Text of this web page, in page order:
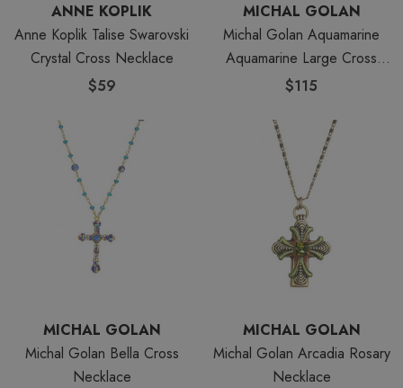
ANNE KOPLIK
Anne Koplik Talise Swarovski
Crystal Cross Necklace
$59
MICHAL GOLAN
Michal Golan Aquamarine
Aquamarine Large Cross
Necklace
$115
MICHAL GOLAN
Michal Golan Bella Cross
Necklace
MICHAL GOLAN
Michal Golan Arcadia Rosary
Necklace